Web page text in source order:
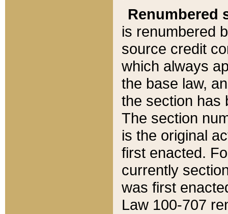
Renumbered
is renumbered
source credit
which always
the base law,
the section has
The section
is the original
first enacted.
currently
was first
Law 100-707